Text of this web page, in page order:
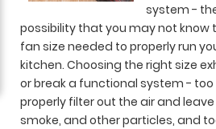
system -
possibility that you may not know
fan size needed to properly run
kitchen. Choosing the right size
or break a functional system -
properly filter out the air and
smoke, and other particles, and